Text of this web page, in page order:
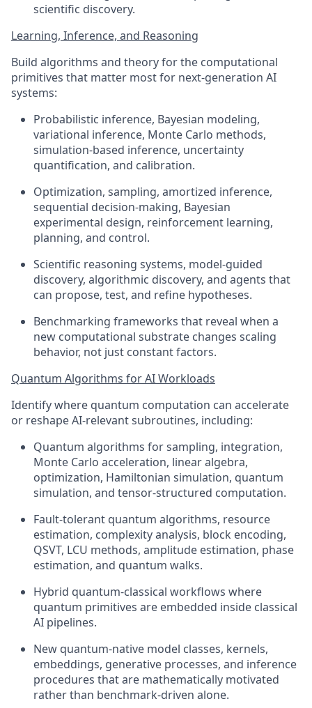
scientific discovery.
Learning, Inference, and Reasoning
Build algorithms and theory for the computational
primitives that matter most for next-generation AI
systems:
Probabilistic inference, Bayesian modeling,
variational inference, Monte Carlo methods,
simulation-based inference, uncertainty
quantification, and calibration.
Optimization, sampling, amortized inference,
sequential decision-making, Bayesian
experimental design, reinforcement learning,
planning, and control.
Scientific reasoning systems, model-guided
discovery, algorithmic discovery, and agents that
can propose, test, and refine hypotheses.
Benchmarking frameworks that reveal when a
new computational substrate changes scaling
behavior, not just constant factors.
Quantum Algorithms for AI Workloads
Identify where quantum computation can accelerate
or reshape AI-relevant subroutines, including:
Quantum algorithms for sampling, integration,
Monte Carlo acceleration, linear algebra,
optimization, Hamiltonian simulation, quantum
simulation, and tensor-structured computation.
Fault-tolerant quantum algorithms, resource
estimation, complexity analysis, block encoding,
QSVT, LCU methods, amplitude estimation, phase
estimation, and quantum walks.
Hybrid quantum-classical workflows where
quantum primitives are embedded inside classical
AI pipelines.
New quantum-native model classes, kernels,
embeddings, generative processes, and inference
procedures that are mathematically motivated
rather than benchmark-driven alone.